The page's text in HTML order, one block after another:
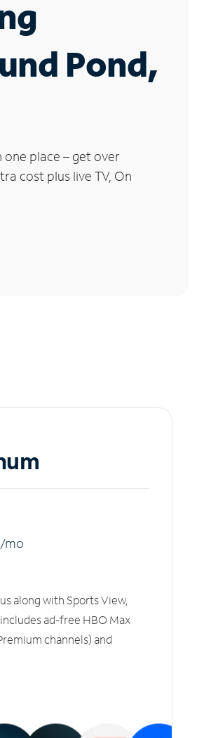
Pond,
place – get over
cost plus live TV, On
/mo
along with Sports View,
ad-free HBO Max
channels) and